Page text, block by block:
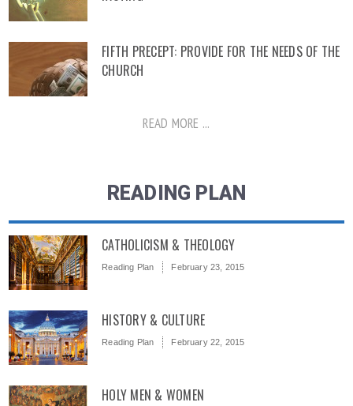
FIFTH PRECEPT: PROVIDE FOR THE NEEDS OF THE
CHURCH
READ MORE ...
READING PLAN
CATHOLICISM & THEOLOGY
Reading Plan February 23, 2015
HISTORY & CULTURE
Reading Plan February 22, 2015
HOLY MEN & WOMEN